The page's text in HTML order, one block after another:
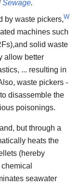
Sewage.
by waste pickers,W
machines such
solid waste
allow better
... resulting in
waste pickers -
disassemble the
poisonings.
but through a
heats the
(hereby
seawater